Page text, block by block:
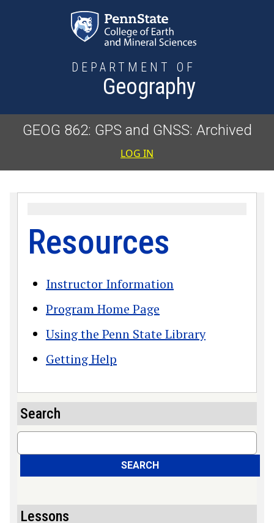
DEPARTMENT OF
Geography
GEOG 862: GPS and GNSS: Archived
User
LOG IN
Resources
Instructor Information
Program Home Page
Using the Penn State Library
Getting Help
Search
Search
SEARCH
Lessons